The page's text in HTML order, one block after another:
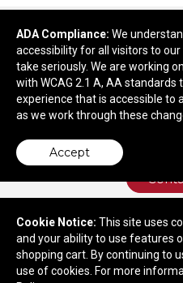
Ready to
Add
9021
ADA Compliance: We
accessibility for all visitors to
take seriously. We are working
with WCAG 2.1 A, AA standards
experience that is accessible to
as we work through these
Accept
Cookie Notice: This site uses
and your ability to use features
shopping cart. By continuing to
use of cookies. For more